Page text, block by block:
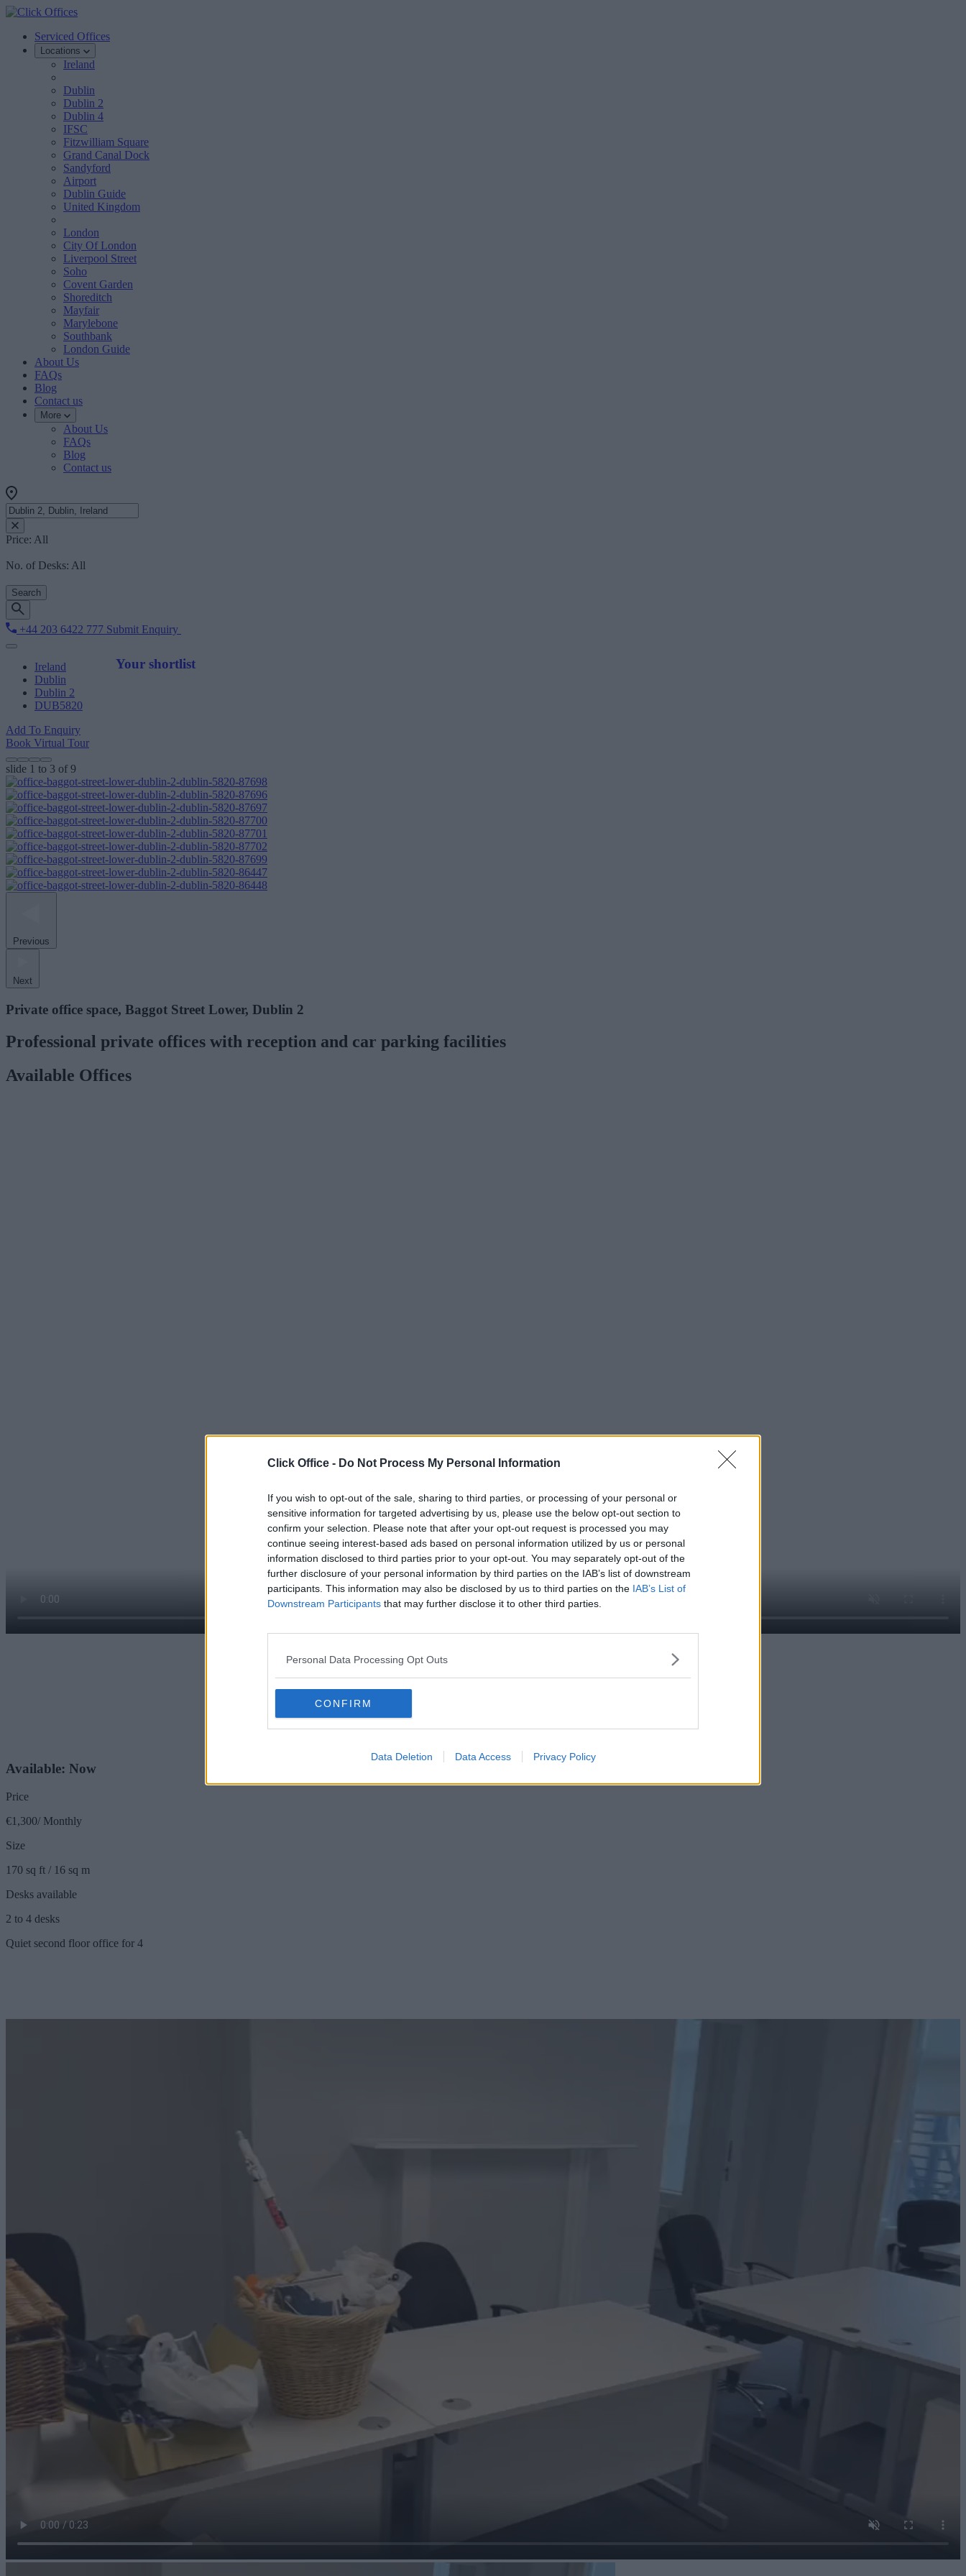
Click Office - Do Not Process My Personal Information
If you wish to opt-out of the sale, sharing to third parties, or processing of your personal or
sensitive information for targeted advertising by us, please use the below opt-out section to
confirm your selection. Please note that after your opt-out request is processed you may
continue seeing interest-based ads based on personal information utilized by us or personal
information disclosed to third parties prior to your opt-out. You may separately opt-out of the
further disclosure of your personal information by third parties on the IAB’s list of downstream
participants. This information may also be disclosed by us to third parties on the IAB’s List of
Downstream Participants that may further disclose it to other third parties.
Personal Data Processing Opt Outs
CONFIRM
Data Deletion Data Access Privacy Policy
Serviced Offices
Locations
Ireland
Dublin
Dublin 2
Dublin 4
IFSC
Fitzwilliam Square
Grand Canal Dock
Sandyford
Airport
Dublin Guide
United Kingdom
London
City Of London
Liverpool Street
Soho
Covent Garden
Shoreditch
Mayfair
Marylebone
Southbank
London Guide
About Us
FAQs
Blog
Contact us
More
About Us
FAQs
Blog
Contact us
Price: All
No. of Desks: All
Search
+44 203 6422 777 Submit Enquiry
Your shortlist
Ireland
Dublin
Dublin 2
DUB5820
Add To Enquiry
Book Virtual Tour
slide 1 to 3 of 9
Previous
Next
Private office space, Baggot Street Lower, Dublin 2
Professional private offices with reception and car parking facilities
Available Offices
Available: Now
Price
€1,300/ Monthly
Size
170 sq ft / 16 sq m
Desks available
2 to 4 desks
Quiet second floor office for 4